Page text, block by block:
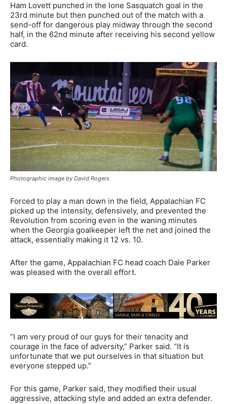
Ham Lovett punched in the lone Sasquatch goal in the
23rd minute but then punched out of the match with a
send-off for dangerous play midway through the second
half, in the 62nd minute after receiving his second yellow
card.
Photographic image by David Rogers
Forced to play a man down in the field, Appalachian FC
picked up the intensity, defensively, and prevented the
Revolution from scoring even in the waning minutes
when the Georgia goalkeeper left the net and joined the
attack, essentially making it 12 vs. 10.
After the game, Appalachian FC head coach Dale Parker
was pleased with the overall effort.
“I am very proud of our guys for their tenacity and
courage in the face of adversity,” Parker said. “It is
unfortunate that we put ourselves in that situation but
everyone stepped up.”
For this game, Parker said, they modified their usual
aggressive, attacking style and added an extra defender.